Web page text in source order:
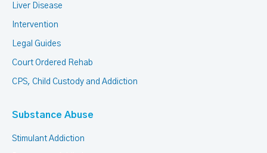
Liver Disease
Intervention
Legal Guides
Court Ordered Rehab
CPS, Child Custody and Addiction
Substance Abuse
Stimulant Addiction